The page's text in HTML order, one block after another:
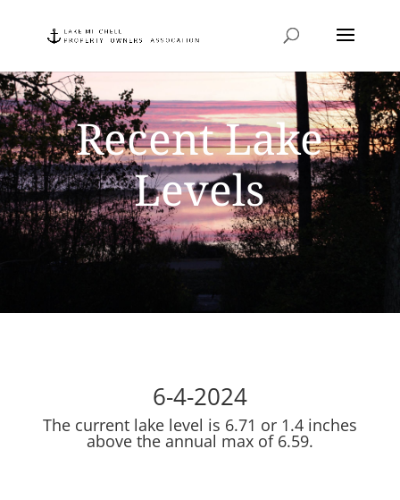
Recent Lake
Levels
6-4-2024
The current lake level is 6.71 or 1.4 inches
above the annual max of 6.59.